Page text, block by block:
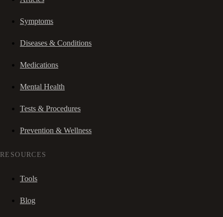
Symptoms
Diseases & Conditions
Medications
Mental Health
Tests & Procedures
Prevention & Wellness
RESOURCES
Tools
Blog